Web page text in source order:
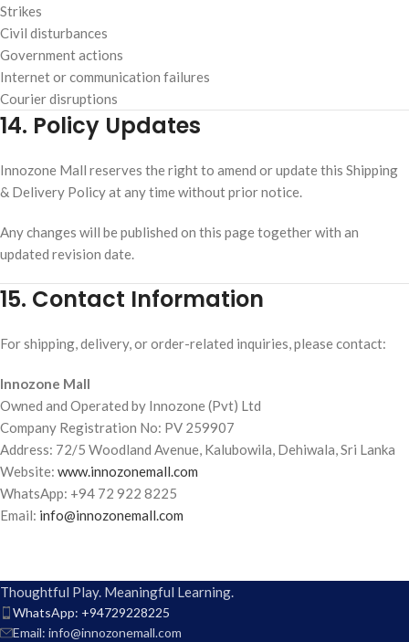
Strikes
Civil disturbances
Government actions
Internet or communication failures
Courier disruptions
14. Policy Updates
Innozone Mall reserves the right to amend or update this Shipping
& Delivery Policy at any time without prior notice.
Any changes will be published on this page together with an
updated revision date.
15. Contact Information
For shipping, delivery, or order-related inquiries, please contact:
Innozone Mall
Owned and Operated by Innozone (Pvt) Ltd
Company Registration No: PV 259907
Address: 72/5 Woodland Avenue, Kalubowila, Dehiwala, Sri Lanka
Website: www.innozonemall.com
WhatsApp: +94 72 922 8225
Email: info@innozonemall.com
Thoughtful Play. Meaningful Learning.
WhatsApp: +94729228225
Email: info@innozonemall.com